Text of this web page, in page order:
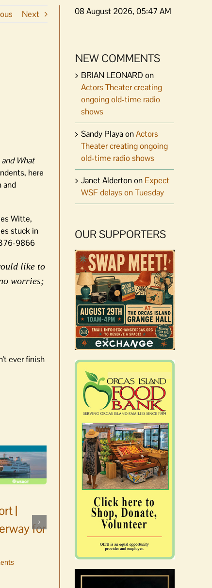
Next
What
here
and
Witte,
stuck in
9866
like to
worries;
ever finish
|
for
08 August 2026, 05:47 AM
NEW COMMENTS
BRIAN LEONARD on
Actors Theater creating
ongoing old-time radio
shows
Sandy PlayaonActors
Theater creating ongoing
old-time radio shows
Janet Aldertonon Expect
WSF delays on Tuesday
OUR SUPPORTERS